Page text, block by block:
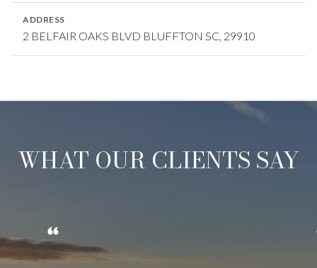
ADDRESS
2 BELFAIR OAKS BLVD BLUFFTON SC, 29910
WHAT OUR CLIENTS SAY